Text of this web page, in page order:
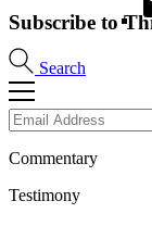
Search
Subscribe to
Commentary
Testimony